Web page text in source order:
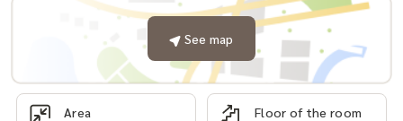
See map
Area
Floor of the room